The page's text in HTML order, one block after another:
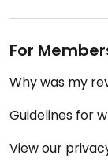
For
Why was my
Guidelines for
View our